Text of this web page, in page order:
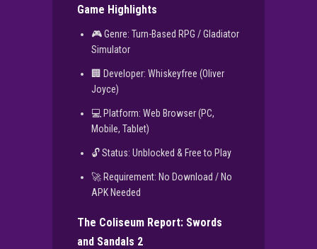
Game Highlights
🎮 Genre: Turn-Based RPG / Gladiator
Simulator
🏢 Developer: Whiskeyfree (Oliver
Joyce)
💻 Platform: Web Browser (PC,
Mobile, Tablet)
🔓 Status: Unblocked & Free to Play
🚀 Requirement: No Download / No
APK Needed
The Coliseum Report: Swords
and Sandals 2